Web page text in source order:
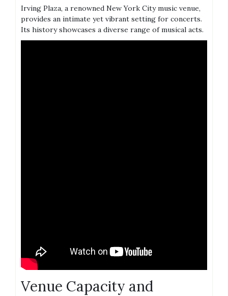
Irving Plaza, a renowned New York City music venue,
provides an intimate yet vibrant setting for concerts.
Its history showcases a diverse range of musical acts.
Venue Capacity and